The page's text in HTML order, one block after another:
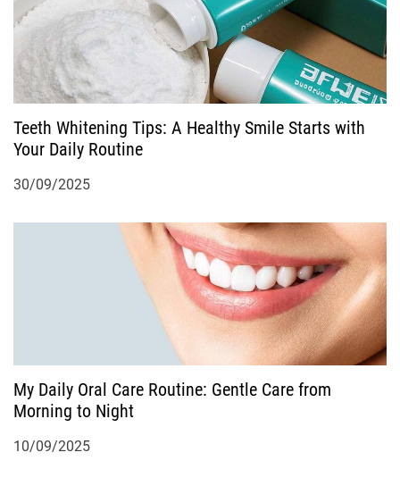
n
Teeth Whitening Tips: A Healthy Smile Starts with
Your Daily Routine
30/09/2025
My Daily Oral Care Routine: Gentle Care from
Morning to Night
10/09/2025